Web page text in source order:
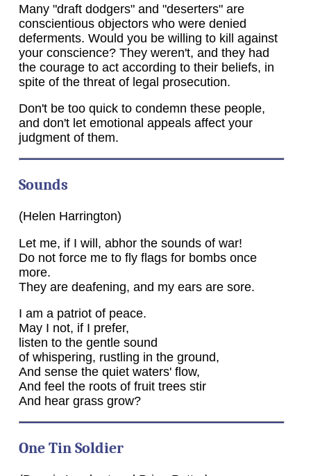
Many "draft dodgers" and "deserters" are
conscientious objectors who were denied
deferments. Would you be willing to kill against
your conscience? They weren't, and they had
the courage to act according to their beliefs, in
spite of the threat of legal prosecution.
Don't be too quick to condemn these people,
and don't let emotional appeals affect your
judgment of them.
Sounds
(Helen Harrington)
Let me, if I will, abhor the sounds of war!
Do not force me to fly flags for bombs once
more.
They are deafening, and my ears are sore.
I am a patriot of peace.
May I not, if I prefer,
listen to the gentle sound
of whispering, rustling in the ground,
And sense the quiet waters' flow,
And feel the roots of fruit trees stir
And hear grass grow?
One Tin Soldier